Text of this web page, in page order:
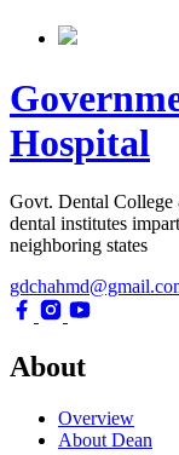
Hospital
Govt. Dental College
dental institutes
neighboring states
About
Overview
About Dean